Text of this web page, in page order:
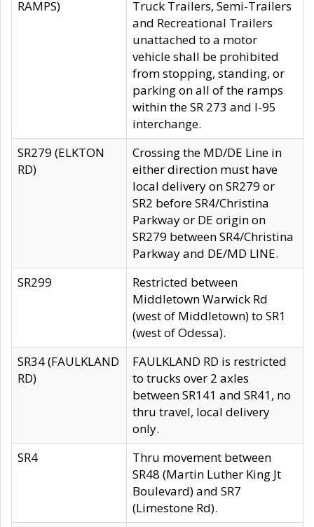
RAMPS)
Truck Trailers, Semi-Trailers
and Recreational Trailers
unattached to a motor
vehicle shall be prohibited
from stopping, standing, or
parking on all of the ramps
within the SR 273 and I-95
interchange.
SR279 (ELKTON
RD)
Crossing the MD/DE Line in
either direction must have
local delivery on SR279 or
SR2 before SR4/Christina
Parkway or DE origin on
SR279 between SR4/Christina
Parkway and DE/MD LINE.
SR299
Restricted between
Middletown Warwick Rd
(west of Middletown) to SR1
(west of Odessa).
SR34 (FAULKLAND
RD)
FAULKLAND RD is restricted
to trucks over 2 axles
between SR141 and SR41, no
thru travel, local delivery
only.
SR4
Thru movement between
SR48 (Martin Luther King Jt
Boulevard) and SR7
(Limestone Rd).